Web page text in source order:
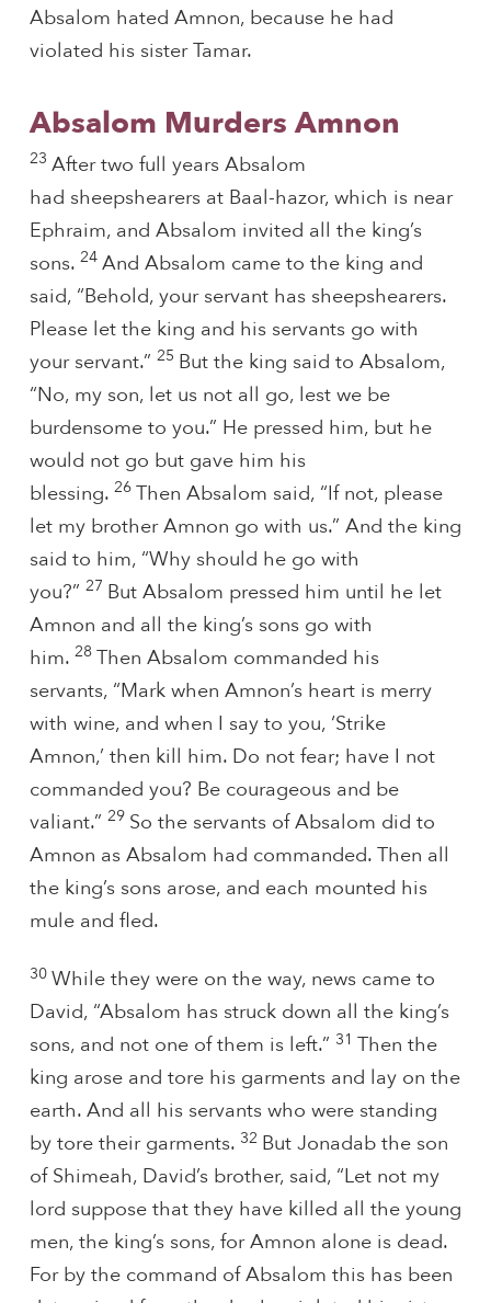
Absalom hated Amnon, because he had
violated his sister Tamar.
Absalom Murders Amnon
23 After two full years Absalom
had sheepshearers at Baal-hazor, which is near
Ephraim, and Absalom invited all the king’s
sons. 24 And Absalom came to the king and
said, “Behold, your servant has sheepshearers.
Please let the king and his servants go with
your servant.” 25 But the king said to Absalom,
“No, my son, let us not all go, lest we be
burdensome to you.” He pressed him, but he
would not go but gave him his
blessing. 26 Then Absalom said, “If not, please
let my brother Amnon go with us.” And the king
said to him, “Why should he go with
you?” 27 But Absalom pressed him until he let
Amnon and all the king’s sons go with
him. 28 Then Absalom commanded his
servants, “Mark when Amnon’s heart is merry
with wine, and when I say to you, ‘Strike
Amnon,’ then kill him. Do not fear; have I not
commanded you? Be courageous and be
valiant.” 29 So the servants of Absalom did to
Amnon as Absalom had commanded. Then all
the king’s sons arose, and each mounted his
mule and fled.
30 While they were on the way, news came to
David, “Absalom has struck down all the king’s
sons, and not one of them is left.” 31 Then the
king arose and tore his garments and lay on the
earth. And all his servants who were standing
by tore their garments. 32 But Jonadab the son
of Shimeah, David’s brother, said, “Let not my
lord suppose that they have killed all the young
men, the king’s sons, for Amnon alone is dead.
For by the command of Absalom this has been